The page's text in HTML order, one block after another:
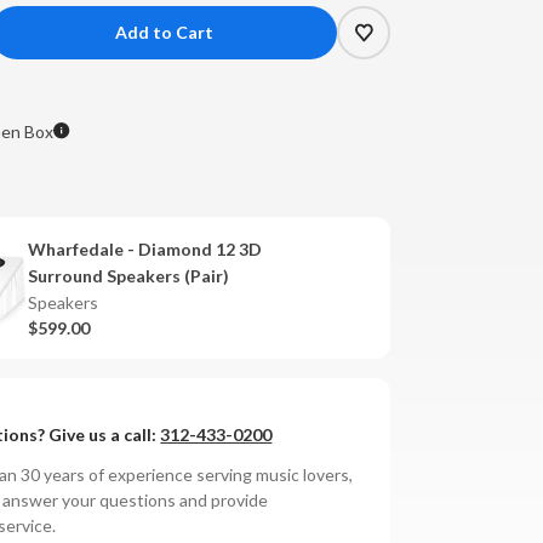
Box
Wharfedale - Diamond 12 3D
Surround Speakers (Pair)
Speakers
$599.00
Give us a call:312-433-0200
30 years of experience serving music lovers,
your questions and provide